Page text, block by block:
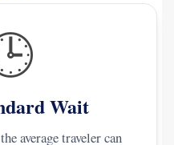
Wait
average traveler can